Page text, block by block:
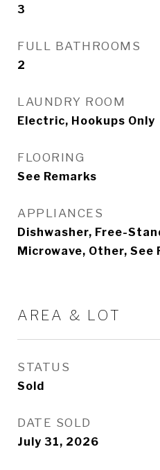
3
FULL BATHROOMS
2
LAUNDRY ROOM
Electric, Hookups Only
FLOORING
See Remarks
APPLIANCES
Dishwasher, Free-
Microwave, Other, See
AREA & LOT
STATUS
Sold
DATE SOLD
July 31, 2026